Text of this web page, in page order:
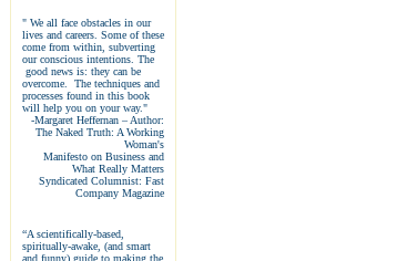
" We all face obstacles in our
lives and careers. Some of these
come from within, subverting
our conscious intentions. The
good news is: they can be
overcome. The techniques and
processes found in this book
will help you on your way."
-Margaret Heffernan – Author:
The Naked Truth: A Working
Woman's
Manifesto on Business and
What Really Matters
Syndicated Columnist: Fast
Company Magazine
“A scientifically-based,
spiritually-awake, (and smart
and funny) guide to making the